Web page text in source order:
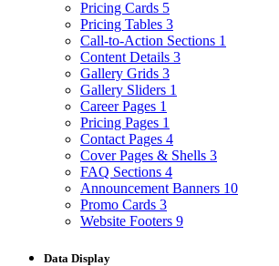
Pricing Cards 5
Pricing Tables 3
Call-to-Action Sections 1
Content Details 3
Gallery Grids 3
Gallery Sliders 1
Career Pages 1
Pricing Pages 1
Contact Pages 4
Cover Pages & Shells 3
FAQ Sections 4
Announcement Banners 10
Promo Cards 3
Website Footers 9
Data Display